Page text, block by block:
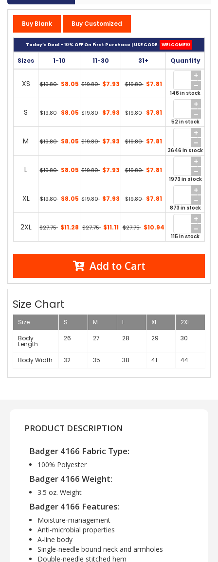
Buy Blank Buy Customized
Today’s Deal - 10% OFF On First Purchase | USE CODE: WELCOME10
Sizes 1-10 11-30 31+ Quantity
XS $19.80 $8.05 $19.80 $7.93 $19.80 $7.81
146 in stock
S $19.80 $8.05 $19.80 $7.93 $19.80 $7.81
52 in stock
M $19.80 $8.05 $19.80 $7.93 $19.80 $7.81
3646 in stock
L $19.80 $8.05 $19.80 $7.93 $19.80 $7.81
1973 in stock
XL $19.80 $8.05 $19.80 $7.93 $19.80 $7.81
873 in stock
2XL $27.75 $11.28 $27.75 $11.11 $27.75 $10.94
115 in stock
Add to Cart
Size Chart
Size S M L XL
2XL
Body
Length
26 27 28 29 30
Body Width 32 35 38 41 44
PRODUCT DESCRIPTION
Badger 4166 Fabric Type:
100% Polyester
Badger 4166 Weight:
3.5 oz. Weight
Badger 4166 Features:
Moisture-management
Anti-microbial properties
A-line body
Single-needle bound neck and armholes
Double-needle stitched hem